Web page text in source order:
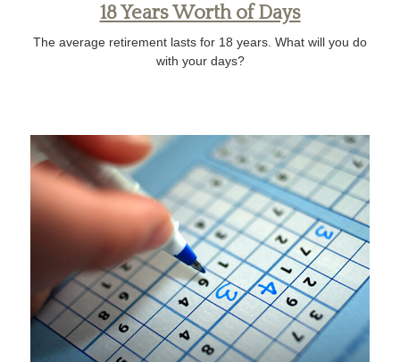
18 Years Worth of Days
The average retirement lasts for 18 years. What will you do
with your days?